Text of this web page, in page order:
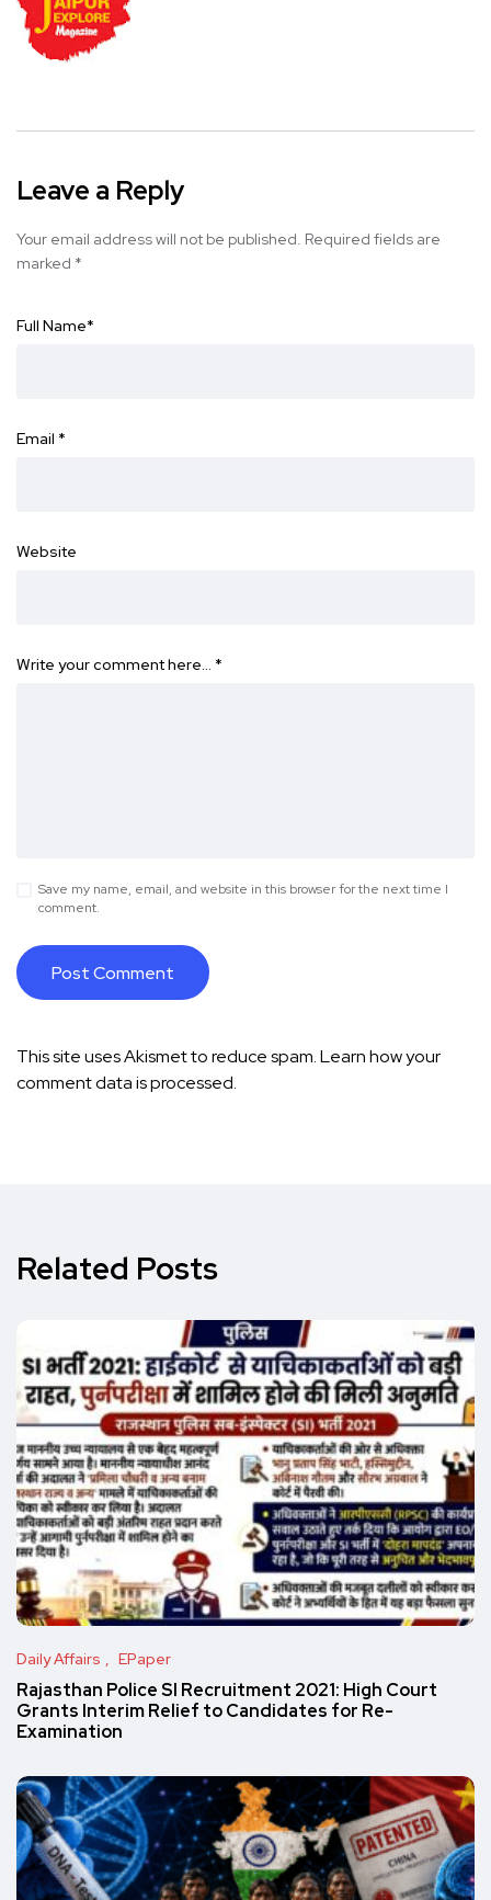
Leave a Reply
Your email address will not be published. Required fields are
marked *
Full Name*
Email *
Website
Write your comment here… *
Save my name, email, and website in this browser for the next time I
comment.
This site uses Akismet to reduce spam.Learn how your
comment data is processed.
Related Posts
Daily Affairs EPaper
Rajasthan Police SI Recruitment 2021: High Court
Grants Interim Relief to Candidates for Re-
Examination